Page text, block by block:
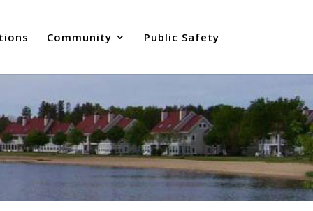
Community Public Safety